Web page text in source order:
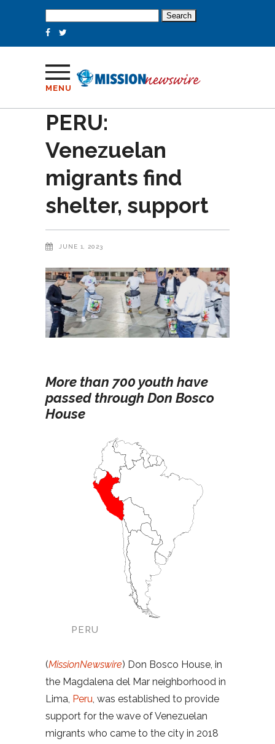
for:
MENU
PERU:
Venezuelan
migrants find
shelter, support
JUNE 1, 2023
More than 700 youth have
passed through Don Bosco
House
PERU
(MissionNewswire) Don Bosco House, in
the Magdalena del Mar neighborhood in
Lima, Peru, was established to provide
support for the wave of Venezuelan
migrants who came to the city in 2018